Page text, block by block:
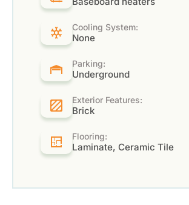
Cooling System:
None
Parking:
Underground
Exterior Features:
Brick
Flooring:
Laminate, Ceramic Tile